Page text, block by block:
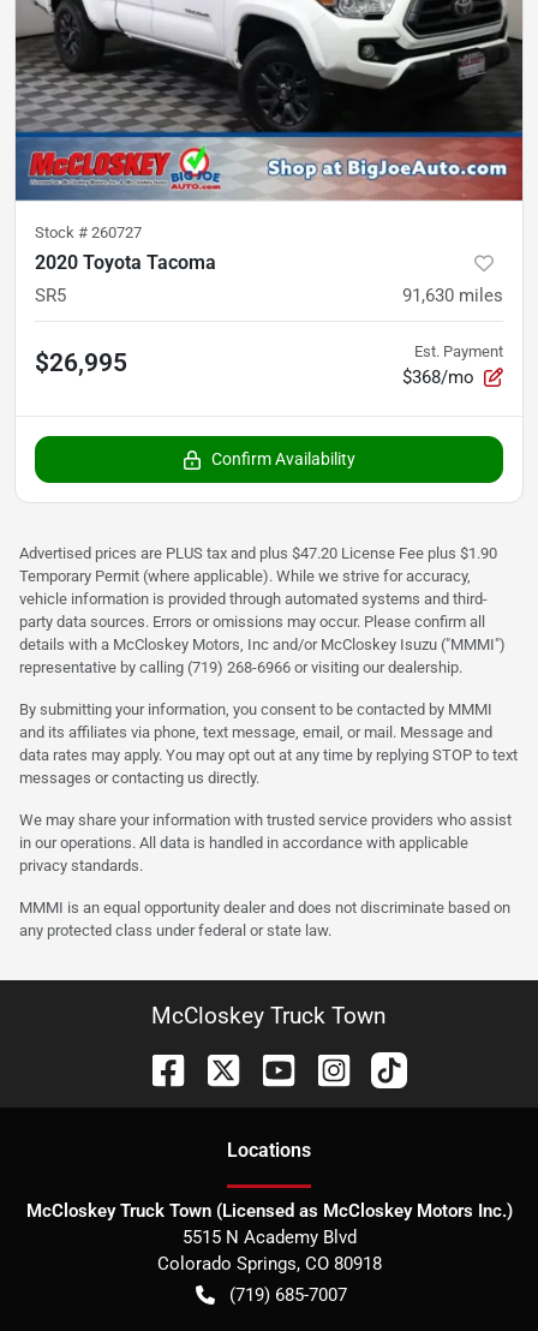
Stock # 260727
2020 Toyota Tacoma
SR5 91,630 miles
$26,995 Est. Payment
$368/mo
Confirm Availability
Advertised prices are PLUS tax and plus $47.20 License Fee plus $1.90
Temporary Permit (where applicable). While we strive for accuracy,
vehicle information is provided through automated systems and third-
party data sources. Errors or omissions may occur. Please confirm all
details with a McCloskey Motors, Inc and/or McCloskey Isuzu ("MMMI")
representative by calling (719) 268-6966 or visiting our dealership.
By submitting your information, you consent to be contacted by MMMI
and its affiliates via phone, text message, email, or mail. Message and
data rates may apply. You may opt out at any time by replying STOP to text
messages or contacting us directly.
We may share your information with trusted service providers who assist
in our operations. All data is handled in accordance with applicable
privacy standards.
MMMI is an equal opportunity dealer and does not discriminate based on
any protected class under federal or state law.
McCloskey Truck Town
Locations
McCloskey Truck Town (Licensed as McCloskey Motors Inc.)
5515 N Academy Blvd
Colorado Springs, CO 80918
(719) 685-7007